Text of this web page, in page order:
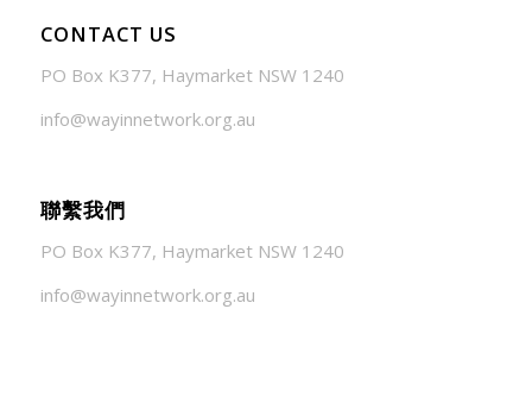
CONTACT US
PO Box K377, Haymarket NSW 1240
info@wayinnetwork.org.au
聯繫我們
PO Box K377, Haymarket NSW 1240
info@wayinnetwork.org.au